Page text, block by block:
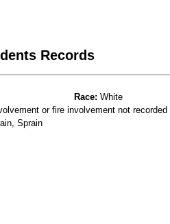
Records
Race: White
or fire involvement not recorded
Sprain